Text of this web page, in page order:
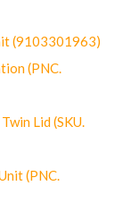
(9103301963)
(PNC.
Lid (SKU.
(PNC.